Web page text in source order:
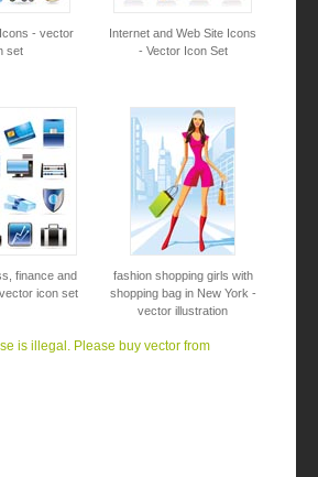
- vector
set
Internet and Web Site Icons
- Vector Icon Set
finance and
icon set
fashion shopping girls with
shopping bag in New York -
vector illustration
is illegal. Please buy vector from